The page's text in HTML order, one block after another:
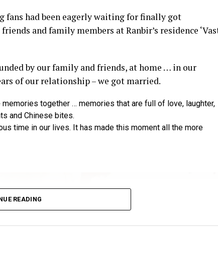
award for his short film ‘Ek Duaa’ at the
End in Mumbai. The film is produced by Esha
is extremely special for me, because I turned
of the ship Ram Kamal Mukherjee for
for his acclaimed performance in
To get honoured for a regional cinema
story teller. When he narrated this story to me
fans had been eagerly waiting for finally got
and family members at Ranbir’s residence
by our family and friends, at home … in our
of our relationship – we got married.
together … memories that are full of love, laughter,
and Chinese bites.
time in our lives. It has made this moment all the more
READING